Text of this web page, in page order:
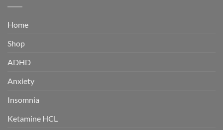
Home
Shop
ADHD
Anxiety
Insomnia
Ketamine HCL